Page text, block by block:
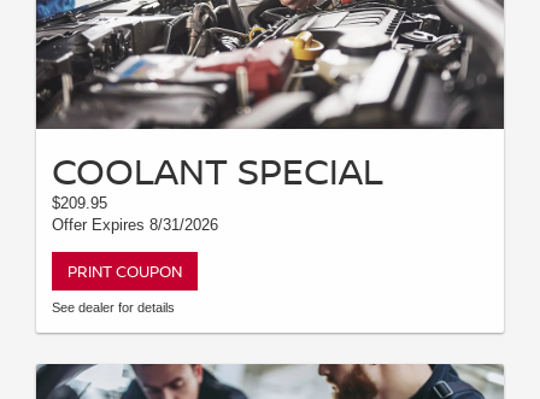
COOLANT SPECIAL
$209.95
Offer Expires 8/31/2026
PRINT COUPON
See dealer for details